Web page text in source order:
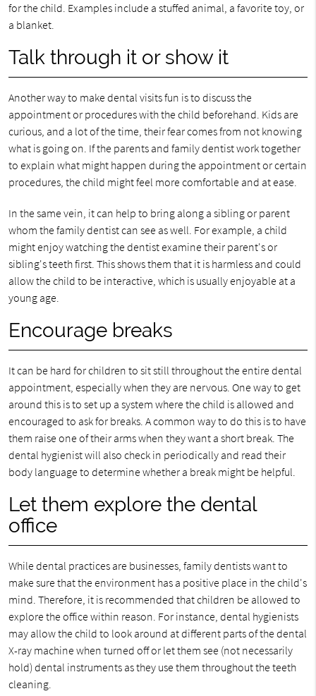
for the child. Examples include a stuffed animal, a favorite toy, or
a blanket.
Talk through it or show it
Another way to make dental visits fun is to discuss the
appointment or procedures with the child beforehand. Kids are
curious, and a lot of the time, their fear comes from not knowing
what is going on. If the parents and family dentist work together
to explain what might happen during the appointment or certain
procedures, the child might feel more comfortable and at ease.
In the same vein, it can help to bring along a sibling or parent
whom the family dentist can see as well. For example, a child
might enjoy watching the dentist examine their parent's or
sibling's teeth first. This shows them that it is harmless and could
allow the child to be interactive, which is usually enjoyable at a
young age.
Encourage breaks
It can be hard for children to sit still throughout the entire dental
appointment, especially when they are nervous. One way to get
around this is to set up a system where the child is allowed and
encouraged to ask for breaks. A common way to do this is to have
them raise one of their arms when they want a short break. The
dental hygienist will also check in periodically and read their
body language to determine whether a break might be helpful.
Let them explore the dental
office
While dental practices are businesses, family dentists want to
make sure that the environment has a positive place in the child's
mind. Therefore, it is recommended that children be allowed to
explore the office within reason. For instance, dental hygienists
may allow the child to look around at different parts of the dental
X-ray machine when turned off or let them see (not necessarily
hold) dental instruments as they use them throughout the teeth
cleaning.